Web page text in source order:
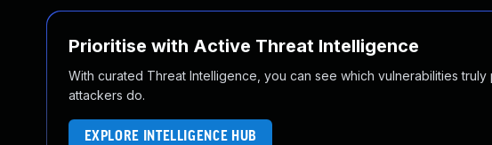
Prioritise with Active Threat Intelligence
With curated Threat Intelligence, you can see which vulnerabilities
attackers do.
EXPLORE INTELLIGENCE HUB